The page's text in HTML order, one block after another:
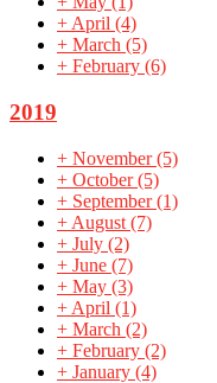
+ April (4)
+ March (5)
+ February (6)
2019
+ November(5)
+ October(5)
+ September(1)
+ August (7)
+ July (2)
+ June (7)
+ May (3)
+ April (1)
+ March (2)
+ February (2)
+ January (4)